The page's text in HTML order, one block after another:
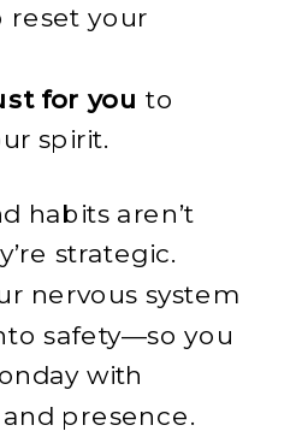
reset your
for you to
spirit.
habits aren’t
strategic.
nervous system
safety—so you
with
presence.